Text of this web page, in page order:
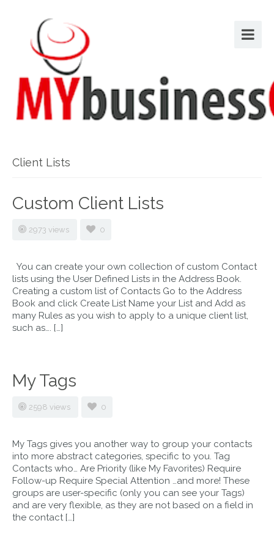
Client Lists
Custom Client Lists
2973 views 0
You can create your own collection of custom Contact
lists using the User Defined Lists in the Address Book.
Creating a custom list of Contacts Go to the Address
Book and click Create List Name your List and Add as
many Rules as you wish to apply to a unique client list,
such as…. […]
My Tags
2598 views 0
My Tags gives you another way to group your contacts
into more abstract categories, specific to you. Tag
Contacts who… Are Priority (like My Favorites) Require
Follow-up Require Special Attention …and more! These
groups are user-specific (only you can see your Tags)
and are very flexible, as they are not based on a field in
the contact […]